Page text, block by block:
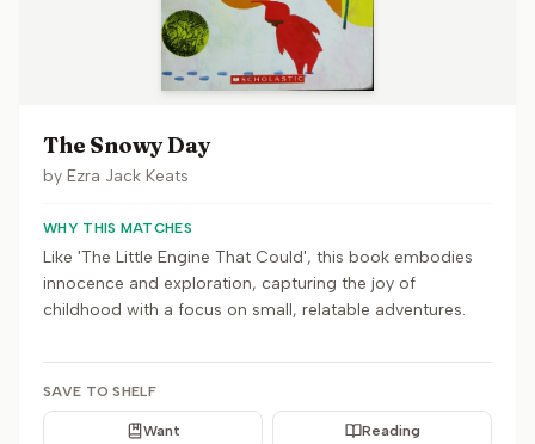
The Snowy Day
by Ezra Jack Keats
WHY THIS MATCHES
Like 'The Little Engine That Could', this book embodies
innocence and exploration, capturing the joy of
childhood with a focus on small, relatable adventures.
SAVE TO SHELF
Want Reading